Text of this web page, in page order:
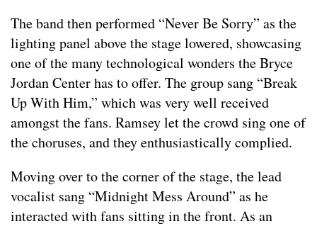
The band then performed “Never Be Sorry” as the
lighting panel above the stage lowered, showcasing
one of the many technological wonders the Bryce
Jordan Center has to offer. The group sang “Break
Up With Him,” which was very well received
amongst the fans. Ramsey let the crowd sing one of
the choruses, and they enthusiastically complied.
Moving over to the corner of the stage, the lead
vocalist sang “Midnight Mess Around” as he
interacted with fans sitting in the front. As an